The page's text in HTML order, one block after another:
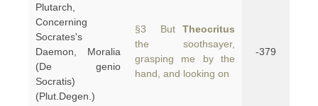
Plutarch,
Concerning
Socrates's
Daemon, Moralia
(De genio
Socratis)
(Plut.Degen.)
§3 But Theocritus
the soothsayer,
grasping me by the
hand, and looking on
-379